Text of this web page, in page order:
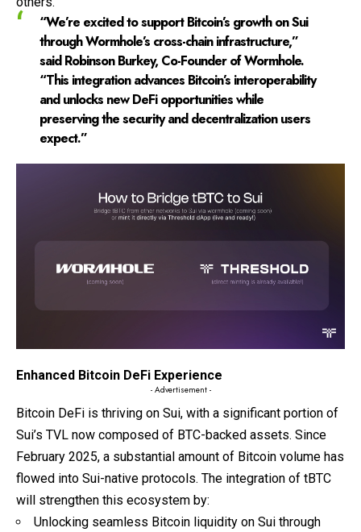
“We’re excited to support Bitcoin’s growth on Sui
through Wormhole’s cross-chain infrastructure,”
said Robinson Burkey, Co-Founder of Wormhole.
“This integration advances Bitcoin’s interoperability
and unlocks new DeFi opportunities while
preserving the security and decentralization users
expect.”
Enhanced Bitcoin DeFi Experience
- Advertisement -
Bitcoin DeFi is thriving on Sui, with a significant portion of
Sui’s TVL now composed of BTC-backed assets. Since
February 2025, a substantial amount of Bitcoin volume has
flowed into Sui-native protocols. The integration of tBTC
will strengthen this ecosystem by:
Unlocking seamless Bitcoin liquidity on Sui through